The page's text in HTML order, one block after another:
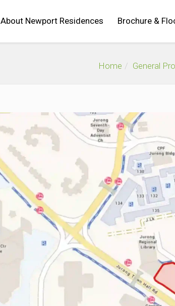
About Newport Residences Brochure &
Home General